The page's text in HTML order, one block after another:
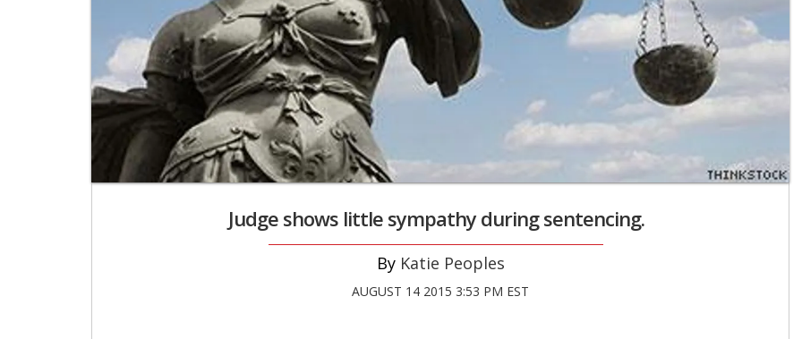
Judge shows little sympathy during sentencing.
Katie Peoples
AUGUST 14 2015 3:53 PM EST